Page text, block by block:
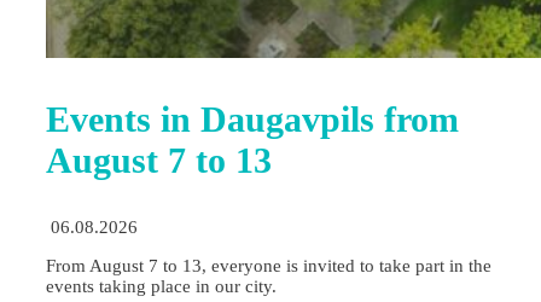
Events in Daugavpils from
August 7 to 13
06.08.2026
From August 7 to 13, everyone is invited to take part in the
events taking place in our city.